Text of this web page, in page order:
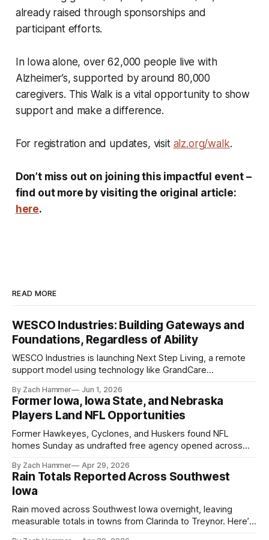
already raised through sponsorships and
participant efforts.
In Iowa alone, over 62,000 people live with
Alzheimer’s, supported by around 80,000
caregivers. This Walk is a vital opportunity to show
support and make a difference.
For registration and updates, visit alz.org/walk.
Don’t miss out on joining this impactful event –
find out more by visiting the original article:
here.
READ MORE
WESCO Industries: Building Gateways and
Foundations, Regardless of Ability
WESCO Industries is launching Next Step Living, a remote
support model using technology like GrandCare
live more independently in western Iowa.
By Zach Hammer Jun 1, 2026
Former Iowa, Iowa State, and Nebraska
Players Land NFL Opportunities
Former Hawkeyes, Cyclones, and Huskers found NFL
homes Sunday as undrafted free agency opened across
shot at the next level.
By Zach Hammer Apr 29, 2026
Rain Totals Reported Across Southwest
Iowa
Rain moved across Southwest Iowa overnight, leaving
measurable totals in towns from Clarinda to Treynor. Here’s